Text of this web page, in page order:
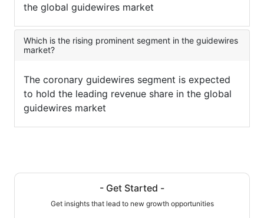
the global guidewires market
Which is the rising prominent segment in the guidewires
market?
The coronary guidewires segment is expected
to hold the leading revenue share in the global
guidewires market
- Get Started -
Get insights that lead to new growth opportunities